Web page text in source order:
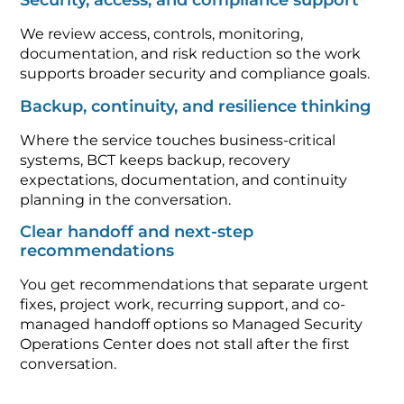
We review access, controls, monitoring,
documentation, and risk reduction so the work
supports broader security and compliance goals.
Backup, continuity, and resilience thinking
Where the service touches business-critical
systems, BCT keeps backup, recovery
expectations, documentation, and continuity
planning in the conversation.
Clear handoff and next-step
recommendations
You get recommendations that separate urgent
fixes, project work, recurring support, and co-
managed handoff options so Managed Security
Operations Center does not stall after the first
conversation.